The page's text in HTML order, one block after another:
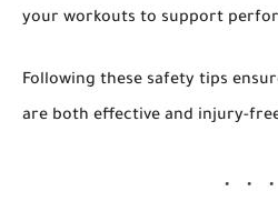
your workouts to support
Following these safety tips
are both effective and injury-